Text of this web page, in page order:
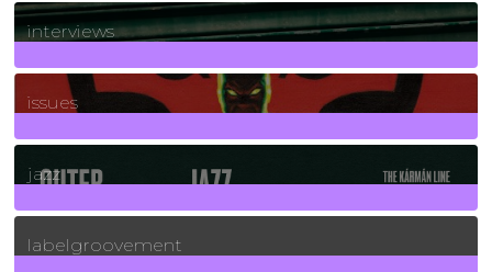
2Posts
interviews
90Posts
issues
30Posts
jazz
131Posts
labelgroovement